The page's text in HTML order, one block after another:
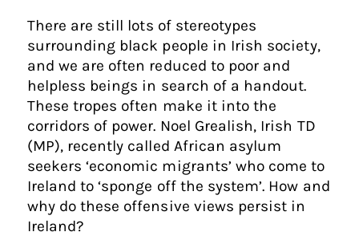
There are still lots of stereotypes
surrounding black people in Irish society,
and we are often reduced to poor and
helpless beings in search of a handout.
These tropes often make it into the
corridors of power. Noel Grealish, Irish TD
(MP), recently called African asylum
seekers ‘economic migrants’ who come to
Ireland to ‘sponge off the system’. How and
why do these offensive views persist in
Ireland?